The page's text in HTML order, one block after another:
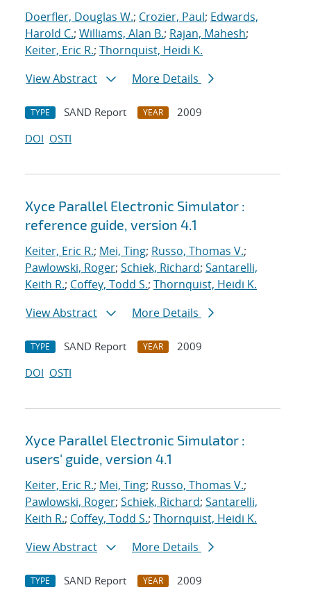
Doerfler, Douglas W.; Crozier, Paul; Edwards,
Harold C.; Williams, Alan B.; Rajan, Mahesh;
Keiter, Eric R.; Thornquist, Heidi K.
View Abstract
More Details
TYPE SAND Report YEAR
2009
DOI OSTI
Xyce Parallel Electronic Simulator :
reference guide, version 4.1
Keiter, Eric R.; Mei, Ting; Russo, Thomas V.;
Pawlowski, Roger; Schiek, Richard; Santarelli,
Keith R.; Coffey, Todd S.; Thornquist, Heidi K.
View Abstract
More Details
TYPE SAND Report YEAR
2009
DOI OSTI
Xyce Parallel Electronic Simulator :
users' guide, version 4.1
Keiter, Eric R.; Mei, Ting; Russo, Thomas V.;
Pawlowski, Roger; Schiek, Richard; Santarelli,
Keith R.; Coffey, Todd S.; Thornquist, Heidi K.
View Abstract
More Details
TYPE SAND Report YEAR
2009